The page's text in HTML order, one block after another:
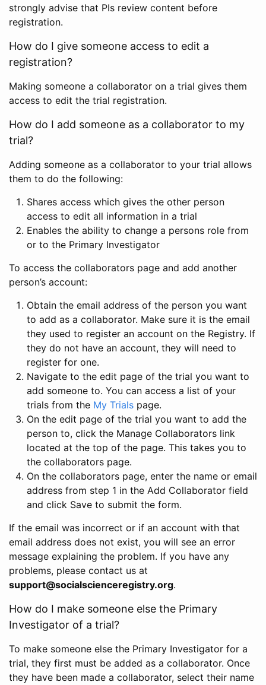
strongly advise that PIs review content before
registration.
How do I give someone access to edit a
registration?
Making someone a collaborator on a trial gives them
access to edit the trial registration.
How do I add someone as a collaborator to my
trial?
Adding someone as a collaborator to your trial allows
them to do the following:
Shares access which gives the other person
access to edit all information in a trial
Enables the ability to change a persons role from
or to the Primary Investigator
To access the collaborators page and add another
person’s account:
Obtain the email address of the person you want
to add as a collaborator. Make sure it is the email
they used to register an account on the Registry. If
they do not have an account, they will need to
register for one.
Navigate to the edit page of the trial you want to
add someone to. You can access a list of your
trials from the My Trials page.
On the edit page of the trial you want to add the
person to, click the Manage Collaborators link
located at the top of the page. This takes you to
the collaborators page.
On the collaborators page, enter the name or email
address from step 1 in the Add Collaborator field
and click Save to submit the form.
If the email was incorrect or if an account with that
email address does not exist, you will see an error
message explaining the problem. If you have any
problems, please contact us at
support@socialscienceregistry.org.
How do I make someone else the Primary
Investigator of a trial?
To make someone else the Primary Investigator for a
trial, they first must be added as a collaborator. Once
they have been made a collaborator, select their name